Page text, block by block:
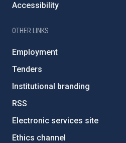
Accessibility
OTHER LINKS
Employment
Tenders
Institutional branding
RSS
Electronic services site
Ethics channel